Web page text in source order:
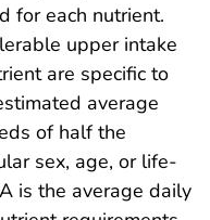
for each nutrient.
upper intake
are specific to
average
of half the
sex, age, or life-
is the average daily